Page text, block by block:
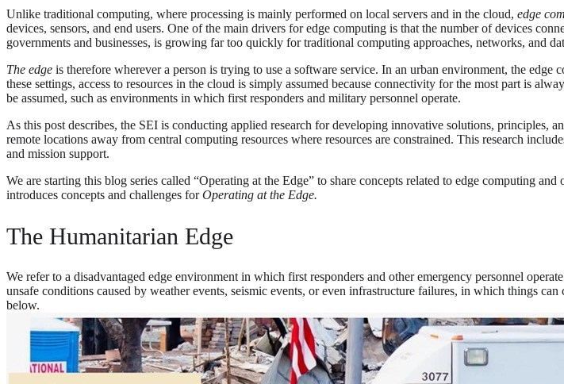
Unlike traditional computing, where processing is mainly performed on local servers and in the cloud, edge
devices, sensors, and end users. One of the main drivers for edge computing is that the number of devices
governments and businesses, is growing far too quickly for traditional computing approaches, networks, and
The edge is therefore wherever a person is trying to use a software service. In an urban environment, the
these settings, access to resources in the cloud is simply assumed because connectivity for the most part is
be assumed, such as environments in which first responders and military personnel operate.
As this post describes, the SEI is conducting applied research for developing innovative solutions, principles,
remote locations away from central computing resources where resources are constrained. This research
and mission support.
We are starting this blog series called “Operating at the Edge” to share concepts related to edge computing
introduces concepts and challenges forOperating at the Edge.
The Humanitarian Edge
We refer to a disadvantaged edge environment in which first responders and other emergency personnel
unsafe conditions caused by weather events, seismic events, or even infrastructure failures, in which things
below.